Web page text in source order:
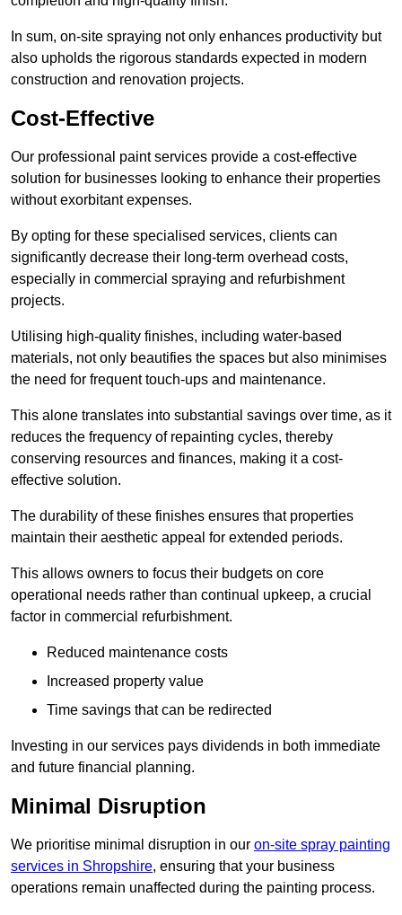
In sum, on-site spraying not only enhances productivity but
also upholds the rigorous standards expected in modern
construction and renovation projects.
Cost-Effective
Our professional paint services provide a cost-effective
solution for businesses looking to enhance their properties
without exorbitant expenses.
By opting for these specialised services, clients can
significantly decrease their long-term overhead costs,
especially in commercial spraying and refurbishment
projects.
Utilising high-quality finishes, including water-based
materials, not only beautifies the spaces but also minimises
the need for frequent touch-ups and maintenance.
This alone translates into substantial savings over time, as it
reduces the frequency of repainting cycles, thereby
conserving resources and finances, making it a cost-
effective solution.
The durability of these finishes ensures that properties
maintain their aesthetic appeal for extended periods.
This allows owners to focus their budgets on core
operational needs rather than continual upkeep, a crucial
factor in commercial refurbishment.
Reduced maintenance costs
Increased property value
Time savings that can be redirected
Investing in our services pays dividends in both immediate
and future financial planning.
Minimal Disruption
We prioritise minimal disruption in our on-site spray painting
services in Shropshire, ensuring that your business
operations remain unaffected during the painting process.